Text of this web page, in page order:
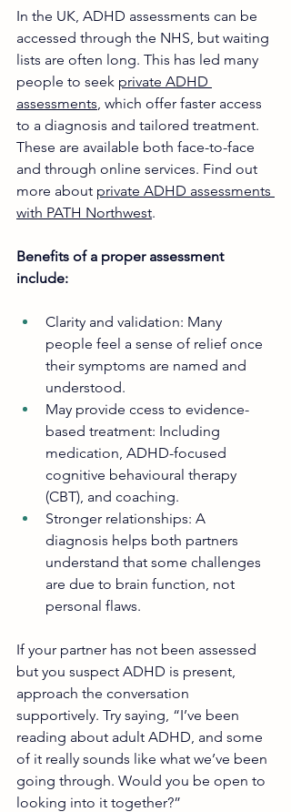
In the UK, ADHD assessments can be
accessed through the NHS, but waiting
lists are often long. This has led many
people to seek private ADHD
assessments, which offer faster access
to a diagnosis and tailored treatment.
These are available both face-to-face
and through online services. Find out
more about private ADHD assessments
with PATH Northwest.
Benefits of a proper assessment
include:
Clarity and validation: Many
people feel a sense of relief once
their symptoms are named and
understood.
May provide ccess to evidence-
based treatment: Including
medication, ADHD-focused
cognitive behavioural therapy
(CBT), and coaching.
Stronger relationships: A
diagnosis helps both partners
understand that some challenges
are due to brain function, not
personal flaws.
If your partner has not been assessed
but you suspect ADHD is present,
approach the conversation
supportively. Try saying, “I’ve been
reading about adult ADHD, and some
of it really sounds like what we’ve been
going through. Would you be open to
looking into it together?”